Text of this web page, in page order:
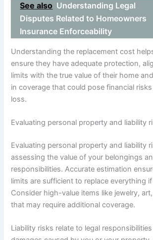
See also Understanding Legal
Disputes Related to Homeowners
Insurance Enforceability
Understanding the replacement cost
ensure they have adequate protection,
limits with the true value of their home
in coverage that could pose financial
loss.
Evaluating personal property and liability
Evaluating personal property and liability
assessing the value of your belongings
responsibilities. Accurate estimation
limits are sufficient to replace everything
Consider high-value items like jewelry,
that may require additional coverage.
Liability risks relate to legal